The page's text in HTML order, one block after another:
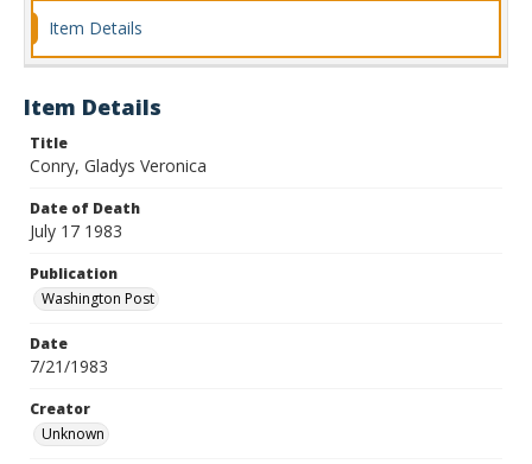
Item Details
Item Details
Title
Conry, Gladys Veronica
Date of Death
July 17 1983
Publication
Washington Post
Date
7/21/1983
Creator
Unknown